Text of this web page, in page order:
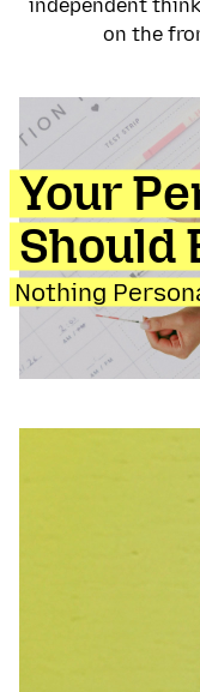
Join Us
Magazine
independent
on the
Your
Should
Nothing